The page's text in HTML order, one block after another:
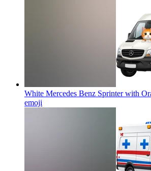
White Mercedes Benz Sprinter with
emoji